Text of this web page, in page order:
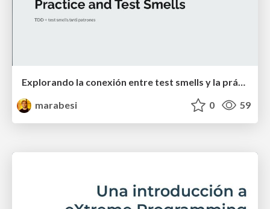
Explorando la conexión entre test smells y la práctica del TDD - GRIAL - research group
marabesi
0 59